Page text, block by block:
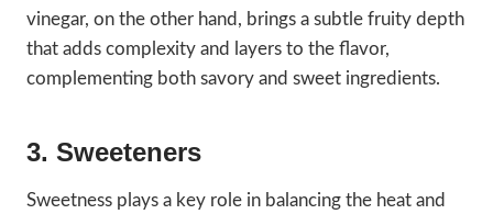
vinegar, on the other hand, brings a subtle fruity depth
that adds complexity and layers to the flavor,
complementing both savory and sweet ingredients.
3. Sweeteners
Sweetness plays a key role in balancing the heat and